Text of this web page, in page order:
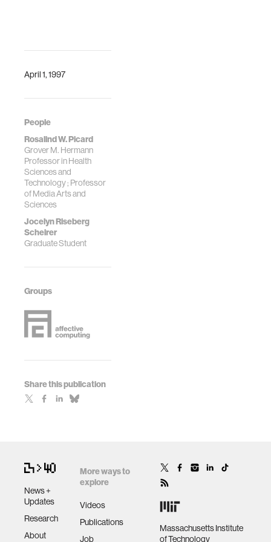
April 1, 1997
People
Rosalind W. Picard
Grover M. Hermann
Professor in Health
Sciences and
Technology ; Professor
of Media Arts and
Sciences
Jocelyn Riseberg
Scheirer
Graduate Student
Groups
Share this publication
Fernandez,
News +
Updates
Research
About
More ways to
explore
Videos
Publications
Job
Massachusetts Institute
of Technology